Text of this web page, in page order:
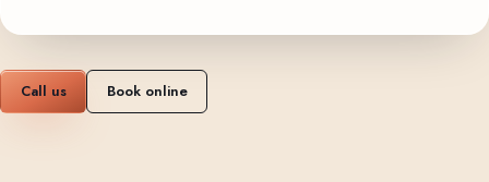
Call us Book online